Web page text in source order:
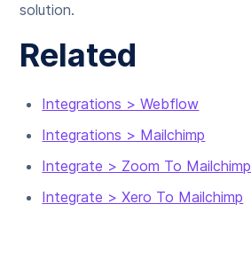
solution.
Related
Integrations > Webflow
Integrations > Mailchimp
Integrate > Zoom To Mailchimp
Integrate > Xero To Mailchimp